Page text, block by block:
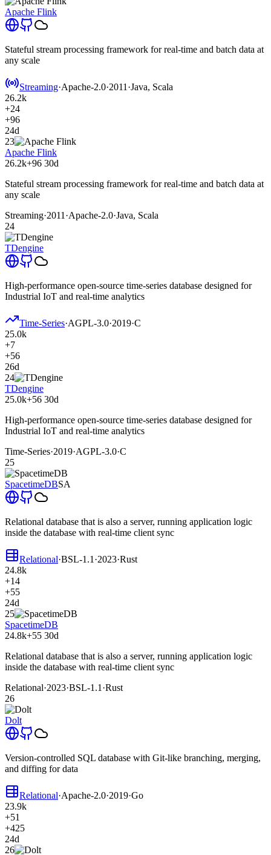
Apache Flink
Stateful stream processing framework for real-time and batch data at
any scale
Streaming·Apache-2.0·2011 ·Java, Scala
26.2k
+24
+96
24d
23
Apache Flink
26.2k+96 30d
Stateful stream processing framework for real-time and batch data at
any scale
Streaming·2011 ·Apache-2.0·Java, Scala
24
TDengine
High-performance open-source time-series database designed for
Industrial IoT and real-time analytics
Time-Series·AGPL-3.0·2019·C
25.0k
+7
+56
26d
24
TDengine
25.0k+56 30d
High-performance open-source time-series database designed for
Industrial IoT and real-time analytics
Time-Series·2019·AGPL-3.0·C
25
SpacetimeDBSA
Relational database that is also a server, running application logic
inside the database with real-time client sync
Relational·BSL-1.1 ·2023·Rust
24.8k
+14
+55
24d
25
SpacetimeDB
24.8k+55 30d
Relational database that is also a server, running application logic
inside the database with real-time client sync
Relational·2023·BSL-1.1 ·Rust
26
Dolt
Version-controlled SQL database with Git-like branching, merging,
and diffing for data
Relational·Apache-2.0·2019·Go
23.9k
+51
+425
24d
26